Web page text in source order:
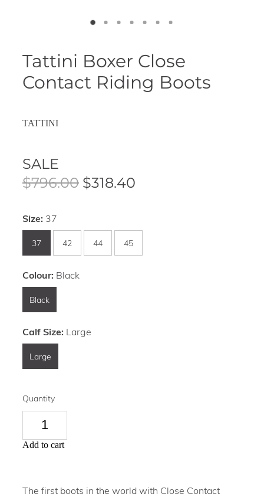
Tattini Boxer Close
Contact Riding Boots
TATTINI
SALE
$796.00$318.40
Size: 37
37 42 44 45
Colour: Black
Black
Calf Size: Large
Large
Quantity
Add to cart
The first boots in the world with Close Contact